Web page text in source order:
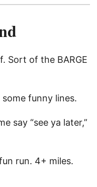
Sort of the BARGE
funny lines.
say “see ya later,”
run. 4+ miles.